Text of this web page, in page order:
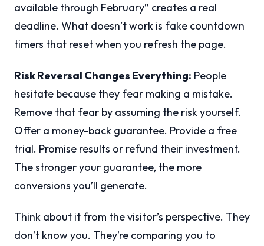
available through February” creates a real
deadline. What doesn’t work is fake countdown
timers that reset when you refresh the page.
Risk Reversal Changes Everything: People
hesitate because they fear making a mistake.
Remove that fear by assuming the risk yourself.
Offer a money-back guarantee. Provide a free
trial. Promise results or refund their investment.
The stronger your guarantee, the more
conversions you’ll generate.
Think about it from the visitor’s perspective. They
don’t know you. They’re comparing you to